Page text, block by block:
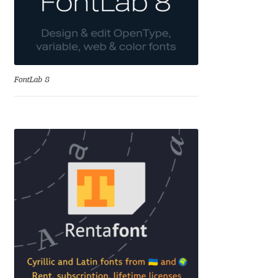
Charles Gibbons
Chris Simpkins
Christian Schwartz
Chuck Masterson
Cosimo Pancini
Cristian Tournier
Cyril Mikhailov
Dalton Maag
FontLab 8